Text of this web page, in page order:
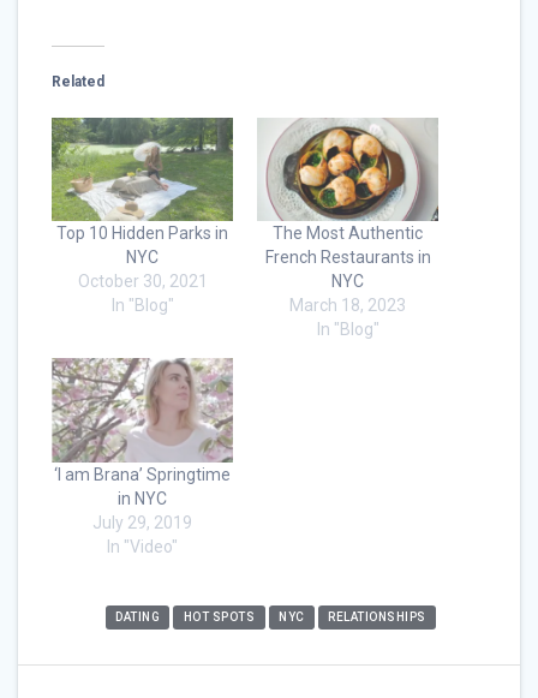
Related
Top 10 Hidden Parks in
NYC
October 30, 2021
In "Blog"
The Most Authentic
French Restaurants in
NYC
March 18, 2023
In "Blog"
‘I am Brana’ Springtime
in NYC
July 29, 2019
In "Video"
DATING HOT SPOTS NYC RELATIONSHIPS